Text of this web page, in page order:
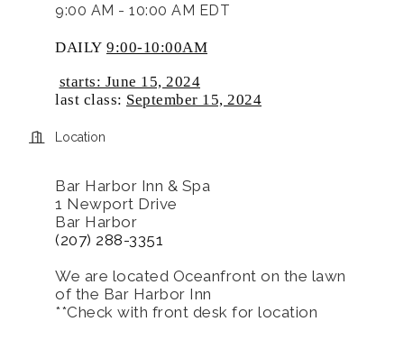
9:00 AM - 10:00 AM EDT
DAILY 9:00-10:00AM
starts: June 15, 2024
last class: September 15, 2024
Location
Bar Harbor Inn & Spa
1 Newport Drive
Bar Harbor
(207) 288-3351
We are located Oceanfront on the lawn
of the Bar Harbor Inn
**Check with front desk for location